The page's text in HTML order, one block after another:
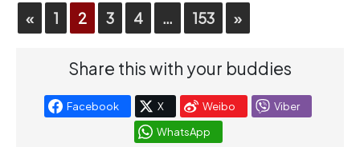
« 1 2 3 4 … 153 »
Share this with your buddies
Facebook X Weibo
Viber
WhatsApp